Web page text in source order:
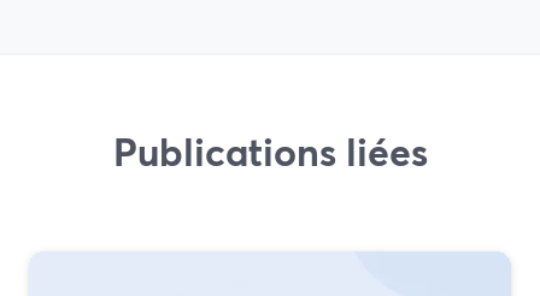
Publications liées